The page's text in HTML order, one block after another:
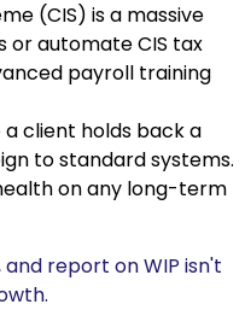
(CIS) is a massive
automate CIS tax
payroll training
client holds back a
to standard systems.
on any long-term
report on WIP isn't